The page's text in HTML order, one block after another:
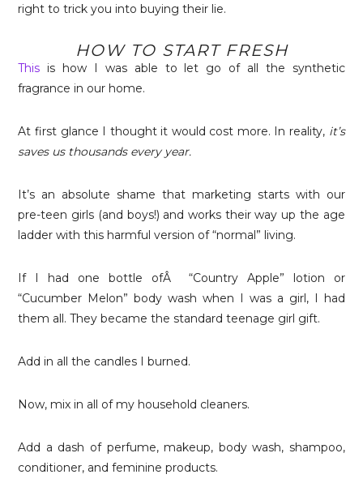
right to trick you into buying their lie.
HOW TO START FRESH
This is how I was able to let go of all the synthetic
fragrance in our home.
At first glance I thought it would cost more. In reality, it’s
saves us thousands every year.
It’s an absolute shame that marketing starts with our
pre-teen girls (and boys!) and works their way up the age
ladder with this harmful version of “normal” living.
If I had one bottle ofÂ “Country Apple” lotion or
“Cucumber Melon” body wash when I was a girl, I had
them all. They became the standard teenage girl gift.
Add in all the candles I burned.
Now, mix in all of my household cleaners.
Add a dash of perfume, makeup, body wash, shampoo,
conditioner, and feminine products.